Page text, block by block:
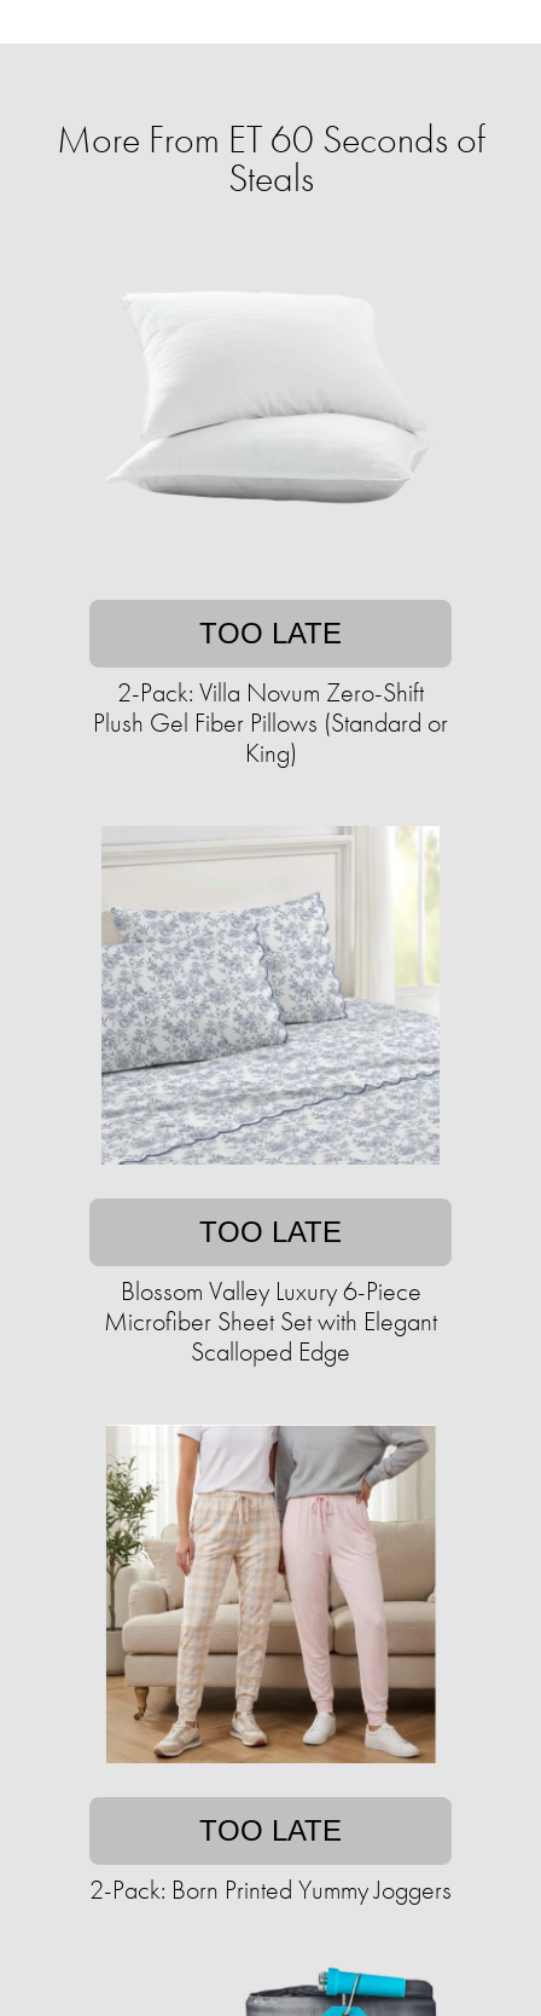
More From ET 60 Seconds of
Steals
TOO LATE
2-Pack: Villa Novum Zero-Shift
Plush Gel Fiber Pillows (Standard or
King)
TOO LATE
Blossom Valley Luxury 6-Piece
Microfiber Sheet Set with Elegant
Scalloped Edge
TOO LATE
2-Pack: Born Printed Yummy Joggers